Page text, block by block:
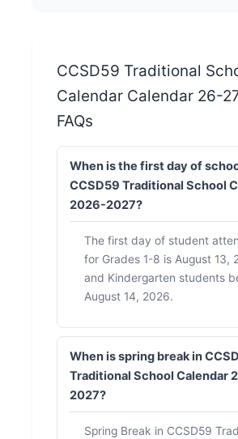
CCSD59 Traditional
Calendar Calendar 26-
FAQs
When is the first day of
CCSD59 Traditional School
2026-2027?
The first day of student
for Grades 1-8 is August 13,
and Kindergarten students
August 14, 2026.
When is spring break in
Traditional School Calendar
2027?
Spring Break in CCSD59